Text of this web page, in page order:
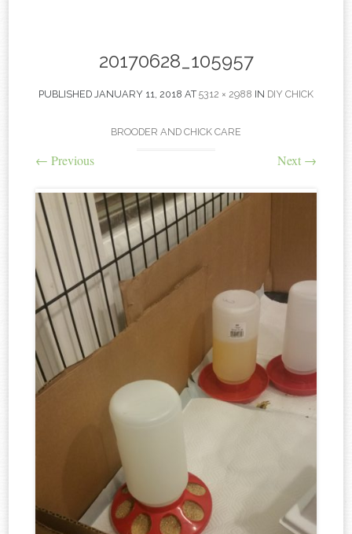
20170628_105957
PUBLISHED JANUARY 11, 2018 AT 5312 × 2988 IN DIY CHICK
BROODER AND CHICK CARE
← Previous Next →